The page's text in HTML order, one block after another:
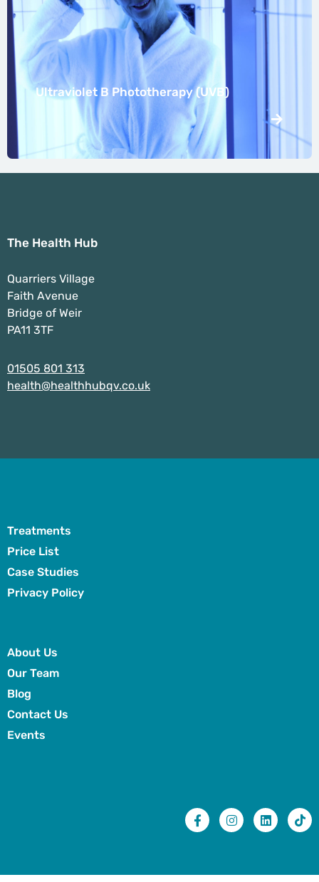
Ultraviolet B Phototherapy (UVB)
The Health Hub
Quarriers Village
Faith Avenue
Bridge of Weir
PA11 3TF
01505 801 313
health@healthhubqv.co.uk
Treatments
Price List
Case Studies
Privacy Policy
About Us
Our Team
Blog
Contact Us
Events